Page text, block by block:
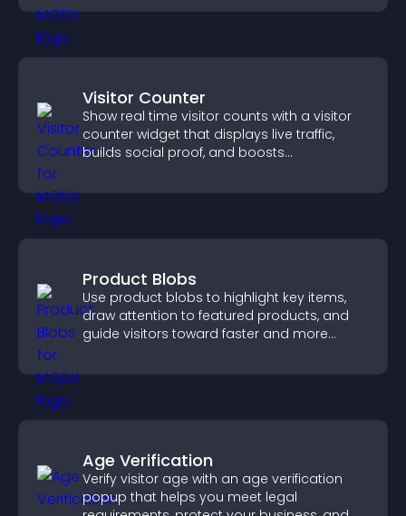
Visitor Counter
Show real time visitor counts with a visitor
counter widget that displays live traffic,
builds social proof, and boosts
Product Blobs
Use product blobs to highlight key items,
draw attention to featured products, and
guide visitors toward faster and more
Age Verification
Verify visitor age with an age verification
popup that helps you meet legal